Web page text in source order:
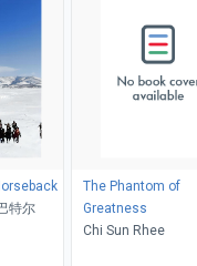
特尔
The Phantom of
Greatness
Chi Sun Rhee